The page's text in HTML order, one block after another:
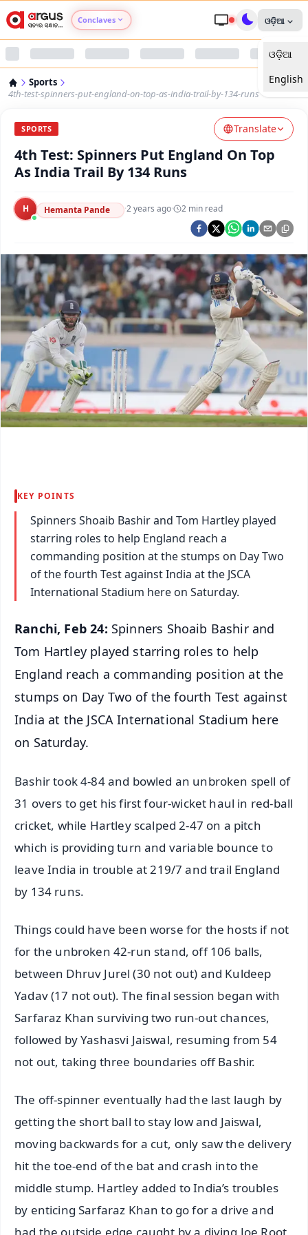
Conclaves
Argus Nari Shakti
Argus Health Connect
Argus Swaad Odisha
Argus Chalo Dekhein Apna Desh
ଓଡ଼ିଆ
ଓଡ଼ିଆ
English
Sports
4th-test-spinners-put-england-on-top-as-india-trail-by-134-runs
SPORTS Translate
4th Test: Spinners Put England On Top
As India Trail By 134 Runs
H Hemanta Pande ·2 years ago· 2 min read
KEY POINTS
Spinners Shoaib Bashir and Tom Hartley played
starring roles to help England reach a
commanding position at the stumps on Day Two
of the fourth Test against India at the JSCA
International Stadium here on Saturday.
Ranchi, Feb 24: Spinners Shoaib Bashir and
Tom Hartley played starring roles to help
England reach a commanding position at the
stumps on Day Two of the fourth Test against
India at the JSCA International Stadium here
on Saturday.
Bashir took 4-84 and bowled an unbroken spell of
31 overs to get his first four-wicket haul in red-ball
cricket, while Hartley scalped 2-47 on a pitch
which is providing turn and variable bounce to
leave India in trouble at 219/7 and trail England
by 134 runs.
Things could have been worse for the hosts if not
for the unbroken 42-run stand, off 106 balls,
between Dhruv Jurel (30 not out) and Kuldeep
Yadav (17 not out). The final session began with
Sarfaraz Khan surviving two run-out chances,
followed by Yashasvi Jaiswal, resuming from 54
not out, taking three boundaries off Bashir.
The off-spinner eventually had the last laugh by
getting the short ball to stay low and Jaiswal,
moving backwards for a cut, only saw the delivery
hit the toe-end of the bat and crash into the
middle stump. Hartley added to India’s troubles
by enticing Sarfaraz Khan to go for a drive and